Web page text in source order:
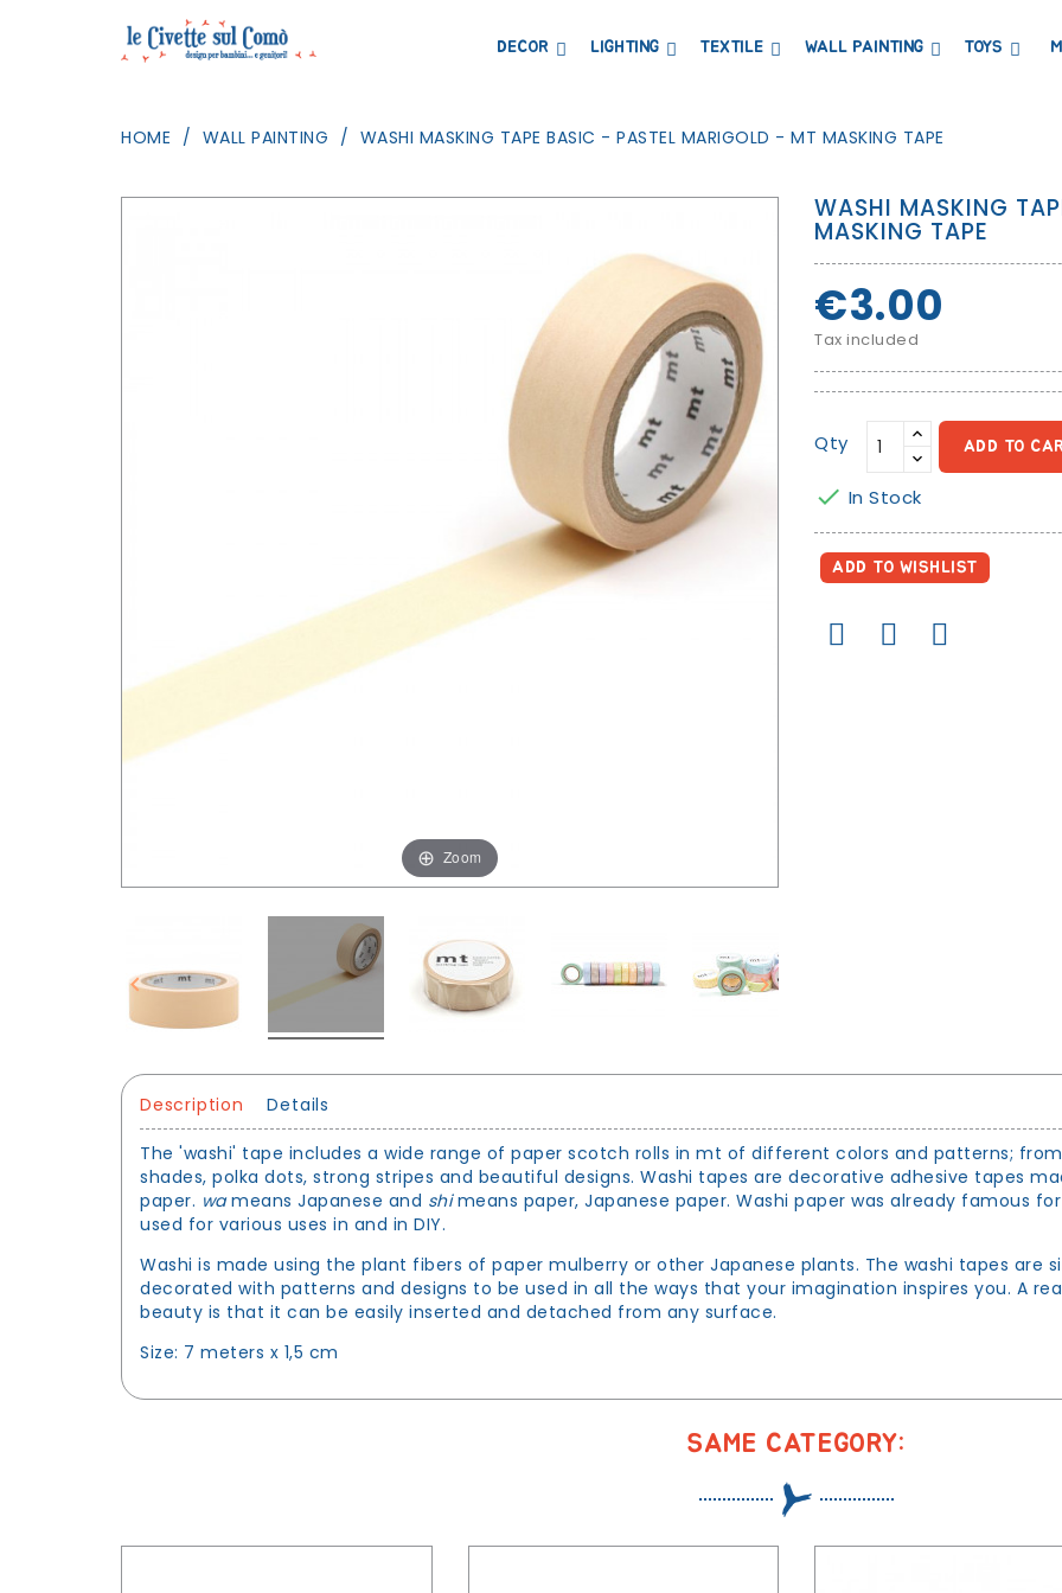
DECOR LIGHTING TEXTILE WALL PAINTING TOYS
HOME WALL PAINTING WASHI MASKING TAPE BASIC - PASTEL MARIGOLD - MT MASKING TAPE
Zoom
 
WASHI MASKING
MASKING TAPE
€3.00
Tax included
Qty ADD TO
 In Stock
ADD TO WISHLIST
Description Details
The 'washi' tape includes a wide range of paper scotch rolls in mt of different colors and patterns;
shades, polka dots, strong stripes and beautiful designs. Washi tapes are decorative adhesive tapes
paper. wameans Japanese and shimeans paper, Japanese paper. Washi paper was already famous
used for various uses in and in DIY.
Washi is made using the plant fibers of paper mulberry or other Japanese plants. The washi tapes are
decorated with patterns and designs to be used in all the ways that your imagination inspires you. A
beauty is that it can be easily inserted and detached from any surface.
Size: 7 meters x 1,5 cm
SAME CATEGORY: